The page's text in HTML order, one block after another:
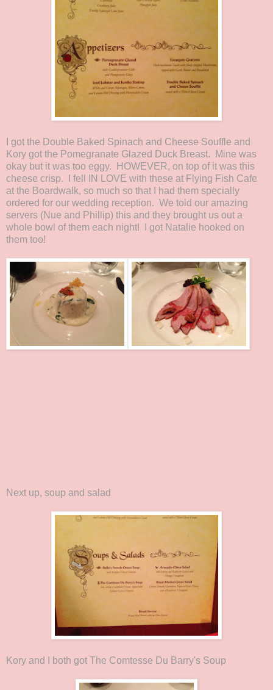
I got the Double Baked Spinach and Cheese Souffle and
Kory got the Pomegranate Glazed Duck Breast. Mine was
okay but it was too eggy. HOWEVER, on top of it was this
cheese crisp. I fell IN LOVE with these at Flying Fish Cafe
at the Boardwalk, so much so that I had them specially
ordered for our wedding reception. We told our amazing
servers (Nue and Phillip) this and they brought us out a
whole bowl of them each night! I got Natalie hooked on
them too!
Next up, soup and salad
Kory and I both got The Comtesse Du Barry's Soup